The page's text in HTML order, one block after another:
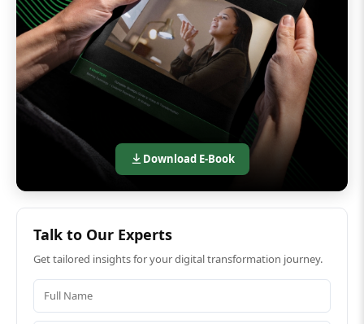
Download E-Book
Talk to Our Experts
Get tailored insights for your digital transformation journey.